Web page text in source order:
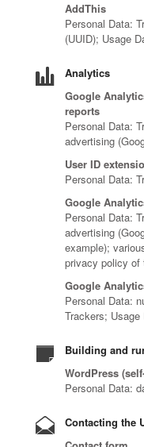
AddThis
Personal Data:
(UUID); Usage
Analytics
Google
reports
Personal Data:
advertising
User ID
Personal Data:
Google
Personal Data:
advertising
example);
privacy policy of
Google
Personal Data:
Trackers; Usage
Building and
WordPress
Personal Data:
Contacting the